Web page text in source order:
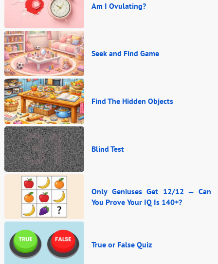
Am I Ovulating?
Seek and Find Game
Find The Hidden Objects
Blind Test
Only Geniuses Get 12/12 — Can
You Prove Your IQ Is 140+?
True or False Quiz